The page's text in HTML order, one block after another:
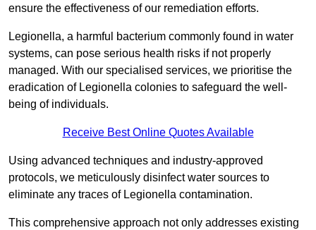
ensure the effectiveness of our remediation efforts.
Legionella, a harmful bacterium commonly found in water
systems, can pose serious health risks if not properly
managed. With our specialised services, we prioritise the
eradication of Legionella colonies to safeguard the well-
being of individuals.
Receive Best Online Quotes Available
Using advanced techniques and industry-approved
protocols, we meticulously disinfect water sources to
eliminate any traces of Legionella contamination.
This comprehensive approach not only addresses existing